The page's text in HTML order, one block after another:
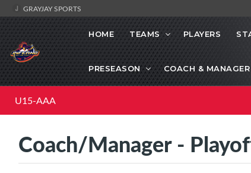
GRAYJAY SPORTS
HOME TEAMS PLAYERS
PRESEASON COACH & MANAGER
U15-AAA
Coach/Manager -